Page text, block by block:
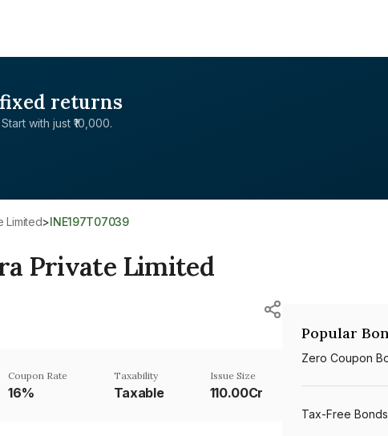
returns
with just ₹10,000.
Limited> INE197T07039
Private Limited
Coupon Rate
16%
Taxability
Taxable
Issue Size
110.00Cr
Popular
Zero Coupon
Tax-Free Bonds